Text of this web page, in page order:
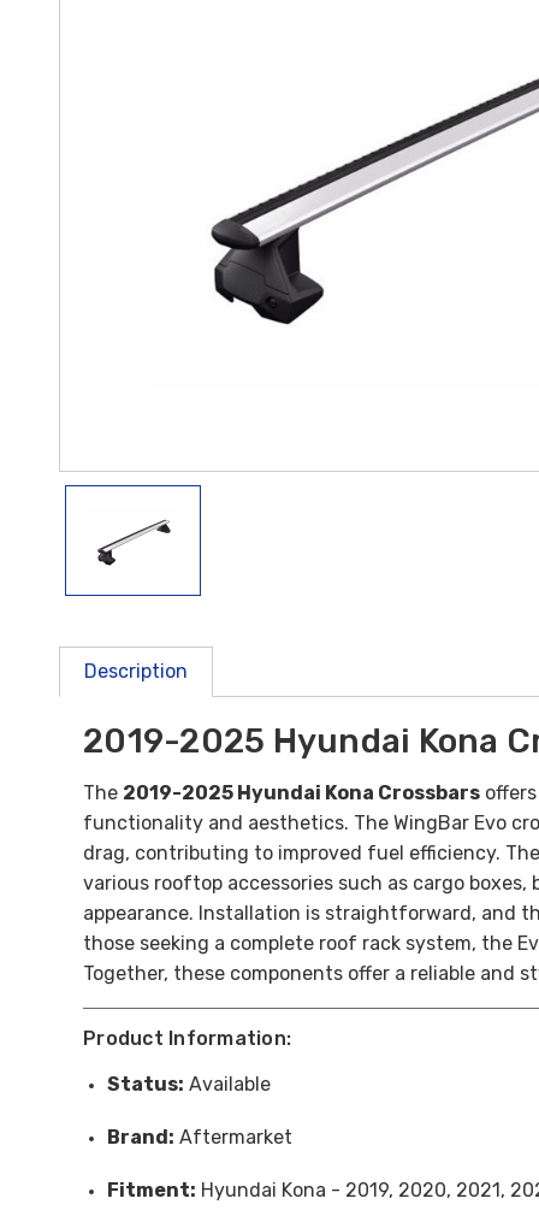
Description
2019-2025 Hyundai Kona
The 2019-2025 Hyundai Kona Crossbars
functionality and aesthetics. The WingBar Evo
drag, contributing to improved fuel efficiency.
various rooftop accessories such as cargo
appearance. Installation is straightforward, and
those seeking a complete roof rack system, the
Together, these components offer a reliable and
Product Information:
Status: Available
Brand: Aftermarket
Fitment: Hyundai Kona - 2019, 2020, 2021,